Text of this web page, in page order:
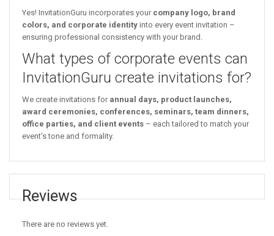
Yes! InvitationGuru incorporates your company logo, brand
colors, and corporate identity into every event invitation –
ensuring professional consistency with your brand.
What types of corporate events can
InvitationGuru create invitations for?
We create invitations for annual days, product launches,
award ceremonies, conferences, seminars, team dinners,
office parties, and client events – each tailored to match your
event’s tone and formality.
Reviews
There are no reviews yet.